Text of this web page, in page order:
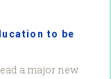
to be
a major new